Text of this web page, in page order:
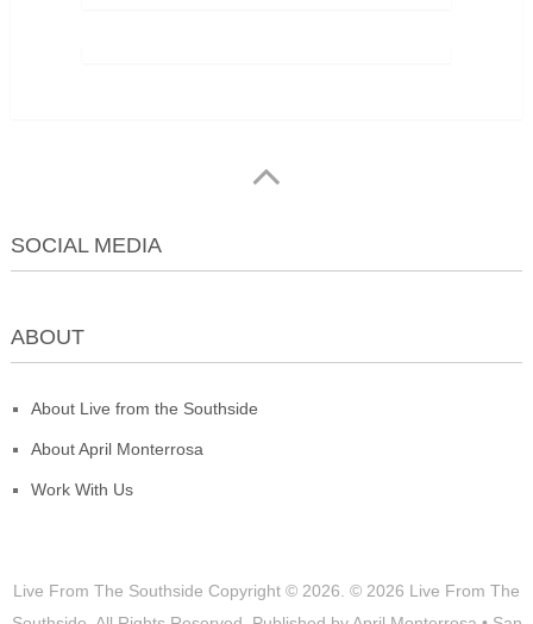
SOCIAL MEDIA
ABOUT
About Live from the Southside
About April Monterrosa
Work With Us
Live From The Southside Copyright © 2026. © 2026 Live From The